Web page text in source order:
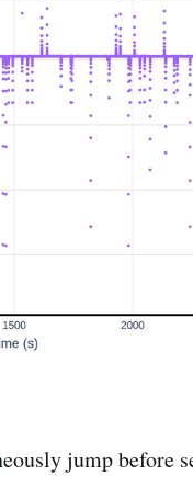
jump before